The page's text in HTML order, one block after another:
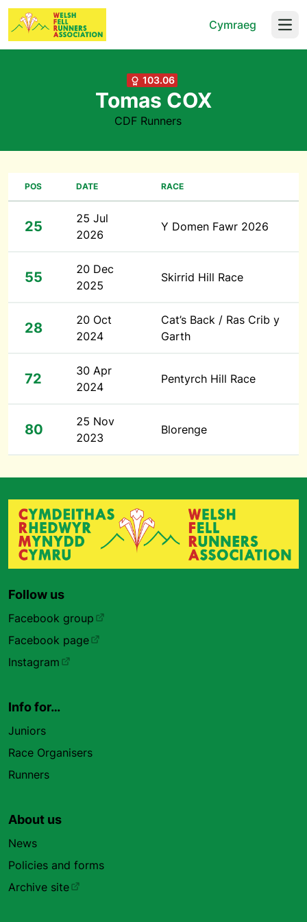
Cymraeg
103.06
Tomas COX
CDF Runners
POS DATE RACE
25
25 Jul
2026
Y Domen Fawr 2026
55
20 Dec
2025
Skirrid Hill Race
28
20 Oct
2024
Cat’s Back / Ras Crib y
Garth
72
30 Apr
2024
Pentyrch Hill Race
80
25 Nov
2023
Blorenge
Follow us
Facebook group
Facebook page
Instagram
Info for…
Juniors
Race Organisers
Runners
About us
News
Policies and forms
Archive site